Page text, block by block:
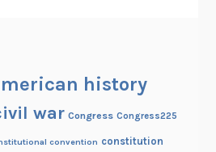
history
war Congress Congress225
convention constitution